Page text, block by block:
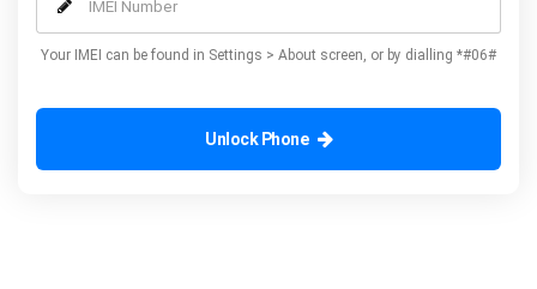
Your IMEI can be found in Settings > About screen, or by dialling *#06#
Unlock Phone